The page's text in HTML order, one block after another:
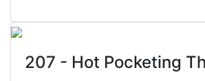
207 - Hot Pocketing